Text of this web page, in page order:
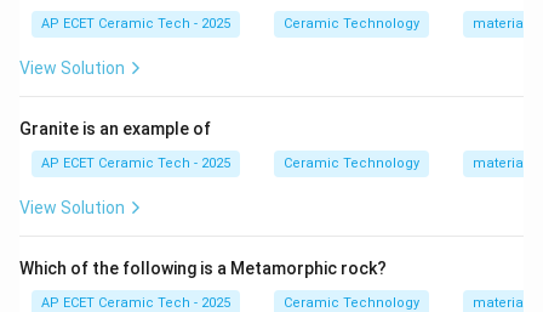
AP ECET Ceramic Tech - 2025 Ceramic Technology materials
View Solution
Granite is an example of
AP ECET Ceramic Tech - 2025 Ceramic Technology materials
View Solution
Which of the following is a Metamorphic rock?
AP ECET Ceramic Tech - 2025 Ceramic Technology materials